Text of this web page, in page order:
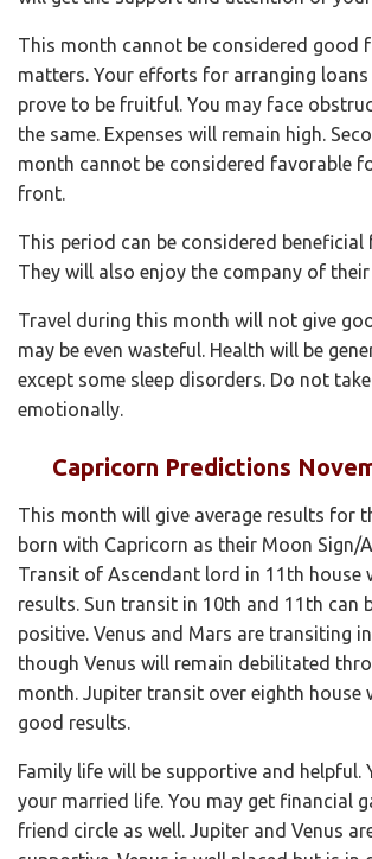
This month cannot be considered good
matters. Your efforts for arranging
prove to be fruitful. You may face
the same. Expenses will remain high.
month cannot be considered favorable
front.
This period can be considered
They will also enjoy the company of
Travel during this month will not give
may be even wasteful. Health will be
except some sleep disorders. Do not
emotionally.
Capricorn Predictions
This month will give average results for
born with Capricorn as their Moon Sign/
Transit of Ascendant lord in 11th house
results. Sun transit in 10th and 11th can
positive. Venus and Mars are transiting
though Venus will remain debilitated
month. Jupiter transit over eighth house
good results.
Family life will be supportive and helpful.
your married life. You may get financial
friend circle as well. Jupiter and Venus